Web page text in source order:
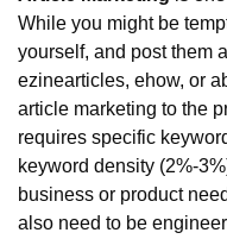
While you might be
yourself, and post them
ezinearticles, ehow, or
article marketing to the
requires specific
keyword density (2%-
business or product
also need to be